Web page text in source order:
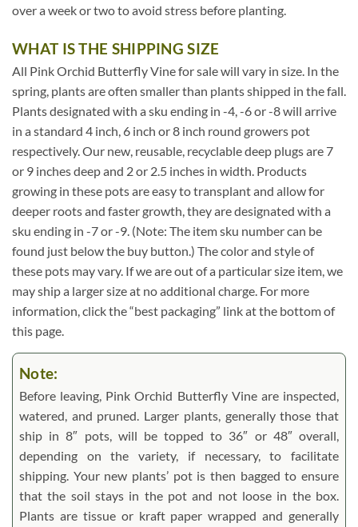
over a week or two to avoid stress before planting.
WHAT IS THE SHIPPING SIZE
All Pink Orchid Butterfly Vine for sale will vary in size. In the
spring, plants are often smaller than plants shipped in the fall.
Plants designated with a sku ending in -4, -6 or -8 will arrive
in a standard 4 inch, 6 inch or 8 inch round growers pot
respectively. Our new, reusable, recyclable deep plugs are 7
or 9 inches deep and 2 or 2.5 inches in width. Products
growing in these pots are easy to transplant and allow for
deeper roots and faster growth, they are designated with a
sku ending in -7 or -9. (Note: The item sku number can be
found just below the buy button.) The color and style of
these pots may vary. If we are out of a particular size item, we
may ship a larger size at no additional charge. For more
information, click the “best packaging” link at the bottom of
this page.
Note:
Before leaving, Pink Orchid Butterfly Vine are inspected,
watered, and pruned. Larger plants, generally those that
ship in 8″ pots, will be topped to 36″ or 48″ overall,
depending on the variety, if necessary, to facilitate
shipping. Your new plants’ pot is then bagged to ensure
that the soil stays in the pot and not loose in the box.
Plants are tissue or kraft paper wrapped and generally